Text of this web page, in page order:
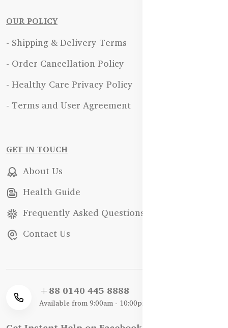
OUR POLICY
- Shipping & Delivery Terms
- Order Cancellation Policy
- Healthy Care Privacy Policy
- Terms and User Agreement
GET IN TOUCH
About Us
Health Guide
Frequently Asked Questions
Contact Us
+88 0140 445 8888
Available from 9:00am - 10:00pm